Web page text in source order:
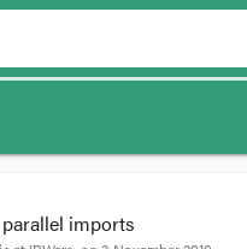
imports